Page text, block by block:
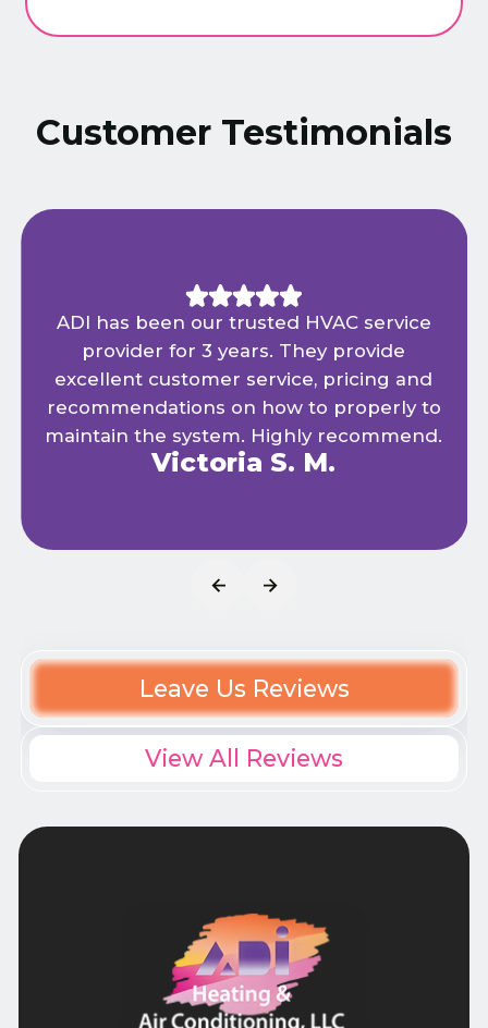
Customer Testimonials
ADI has been our trusted HVAC service
provider for 3 years. They provide
excellent customer service, pricing and
recommendations on how to properly to
maintain the system. Highly recommend.
Victoria S. M.
Leave Us Reviews
View All Reviews